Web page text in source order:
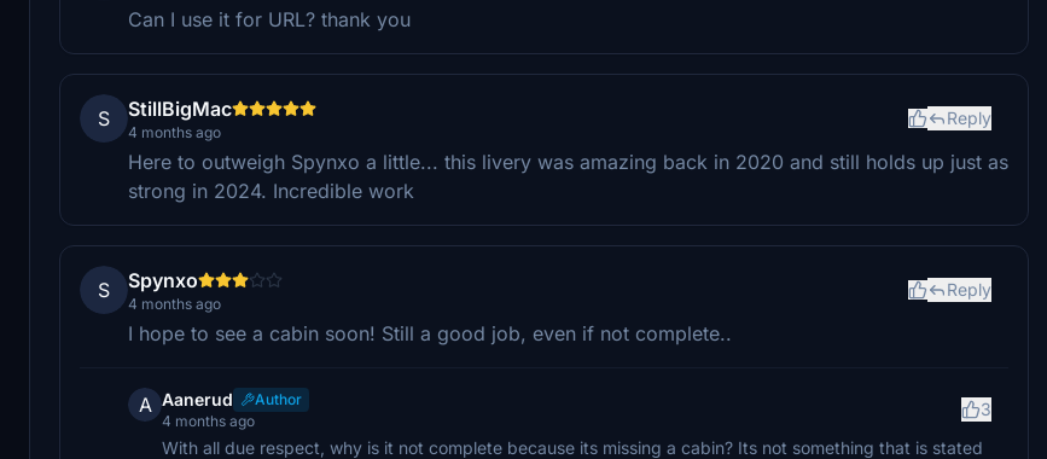
Can I use it for URL? thank you
S StillBigMac
4 months ago
Reply
Here to outweigh Spynxo a little... this livery was amazing back in 2020 and still holds up just as
strong in 2024. Incredible work
S Spynxo
4 months ago
Reply
I hope to see a cabin soon! Still a good job, even if not complete..
A Aanerud
Author
4 months ago
3
With all due respect, why is it not complete because its missing a cabin? Its not something that is stated